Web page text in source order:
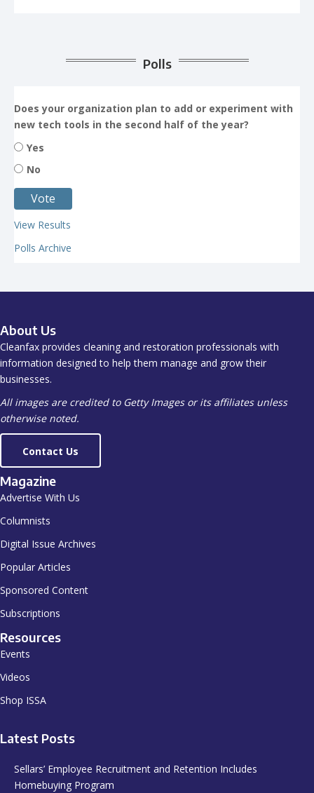
Polls
Does your organization plan to add or experiment with
new tech tools in the second half of the year?
Yes
No
View Results
Polls Archive
About Us
Cleanfax provides cleaning and restoration professionals with
information designed to help them manage and grow their
businesses.
All images are credited to Getty Images or its affiliates unless
otherwise noted.
Contact Us
Magazine
Advertise With Us
Columnists
Digital Issue Archives
Popular Articles
Sponsored Content
Subscriptions
Resources
Events
Videos
Shop ISSA
Latest Posts
Sellars’ Employee Recruitment and Retention Includes
Homebuying Program